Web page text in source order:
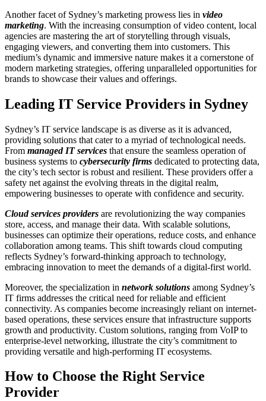
Another facet of Sydney’s marketing prowess lies in video
marketing. With the increasing consumption of video content, local
agencies are mastering the art of storytelling through visuals,
engaging viewers, and converting them into customers. This
medium’s dynamic and immersive nature makes it a cornerstone of
modern marketing strategies, offering unparalleled opportunities for
brands to showcase their values and offerings.
Leading IT Service Providers in Sydney
Sydney’s IT service landscape is as diverse as it is advanced,
providing solutions that cater to a myriad of technological needs.
From managed IT services that ensure the seamless operation of
business systems to cybersecurity firms dedicated to protecting data,
the city’s tech sector is robust and resilient. These providers offer a
safety net against the evolving threats in the digital realm,
empowering businesses to operate with confidence and security.
Cloud services providers are revolutionizing the way companies
store, access, and manage their data. With scalable solutions,
businesses can optimize their operations, reduce costs, and enhance
collaboration among teams. This shift towards cloud computing
reflects Sydney’s forward-thinking approach to technology,
embracing innovation to meet the demands of a digital-first world.
Moreover, the specialization in network solutions among Sydney’s
IT firms addresses the critical need for reliable and efficient
connectivity. As companies become increasingly reliant on internet-
based operations, these services ensure that infrastructure supports
growth and productivity. Custom solutions, ranging from VoIP to
enterprise-level networking, illustrate the city’s commitment to
providing versatile and high-performing IT ecosystems.
How to Choose the Right Service
Provider